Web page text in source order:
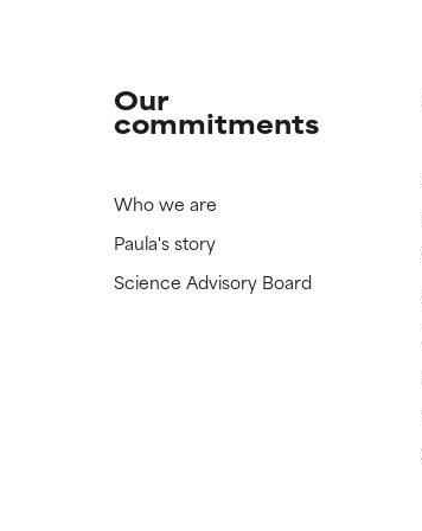
Our
commitments
Who we are
Paula's story
Science Advisory Board